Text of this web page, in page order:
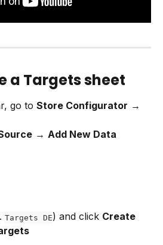
a Targets sheet
go to Store Configurator →
→ Add New Data
Targets DE) and click Create